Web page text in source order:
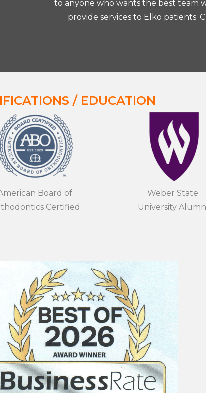
to anyone who wants the best team
provide services to Elko patients.
/ EDUCATION
Board of
Certified
Weber State
University